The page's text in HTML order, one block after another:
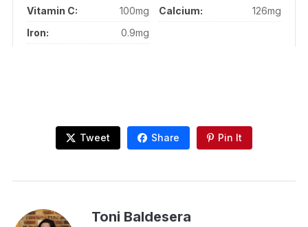
Vitamin C:
100mg Calcium:
126mg
Iron:
0.9mg
Tweet Share Pin It
Toni Baldesera